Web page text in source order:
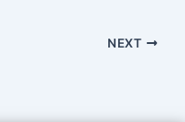
NEXT